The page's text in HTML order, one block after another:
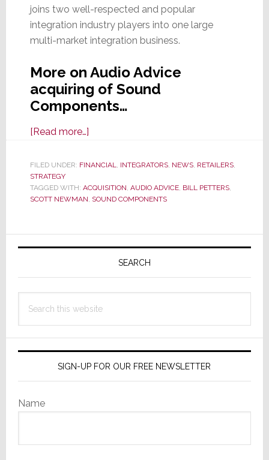
joins two well-respected and popular
integration industry players into one large
multi-market integration business.
More on Audio Advice
acquiring of Sound
Components…
[Read more…]about
Advice
Miami-
FILED UNDER: FINANCIAL INTEGRATORS, NEWS, RETAILERS,
STRATEGY
TAGGED WITH: ACQUISITION AUDIO ADVICE, BILL PETTERS,
SCOTT NEWMAN SOUND COMPONENTS
Primary
SEARCH
this
SIGN-UP FOR OUR FREE NEWSLETTER
Name